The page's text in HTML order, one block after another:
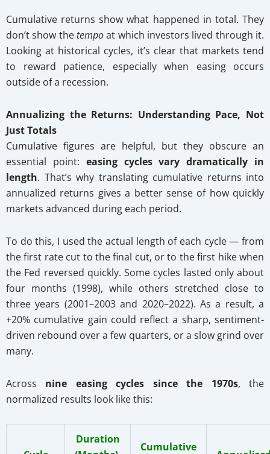
Cumulative returns show what happened in total. They
don’t show thetempoat which investors lived through it.
Looking at historical cycles, it’s clear that markets tend
to reward patience, especially when easing occurs
outside of a recession.
Annualizing the Returns: Understanding Pace, Not
Just Totals
Cumulative figures are helpful, but they obscure an
essential point: easing cycles vary dramatically in
length. That’s why translating cumulative returns into
annualized returns gives a better sense of how quickly
markets advanced during each period.
To do this, I used the actual length of each cycle — from
the first rate cut to the final cut, or to the first hike when
the Fed reversed quickly. Some cycles lasted only about
four months (1998), while others stretched close to
three years (2001–2003 and 2020–2022). As a result, a
+20% cumulative gain could reflect a sharp, sentiment-
driven rebound over a few quarters, or a slow grind over
many.
Across nine easing cycles since the 1970s, the
normalized results look like this:
Duration
Cumulative